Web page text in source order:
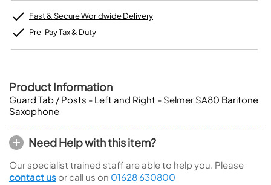
Fast & Secure Worldwide Delivery
Pre-Pay Tax & Duty
Product Information
Guard Tab / Posts - Left and Right - Selmer SA80 Baritone
Saxophone
Need Help with this item?
Our specialist trained staff are able to help you. Please
contact us or call us on 01628 630800